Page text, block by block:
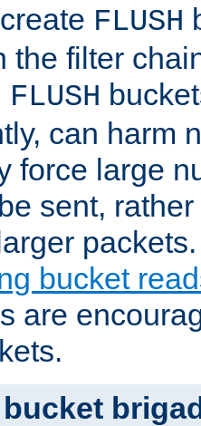
FLUSH
the filter
FLUSH
can harm
force large
sent,
bucket
are